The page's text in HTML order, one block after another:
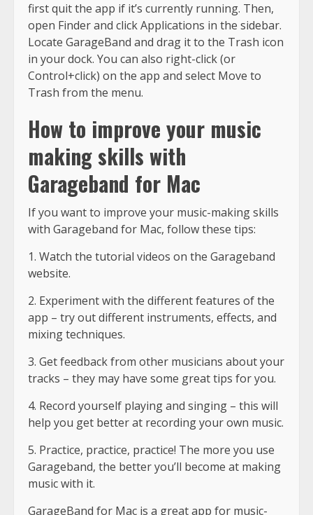
first quit the app if it’s currently running. Then,
open Finder and click Applications in the sidebar.
Locate GarageBand and drag it to the Trash icon
in your dock. You can also right-click (or
Control+click) on the app and select Move to
Trash from the menu.
How to improve your music
making skills with
Garageband for Mac
If you want to improve your music-making skills
with Garageband for Mac, follow these tips:
1. Watch the tutorial videos on the Garageband
website.
2. Experiment with the different features of the
app – try out different instruments, effects, and
mixing techniques.
3. Get feedback from other musicians about your
tracks – they may have some great tips for you.
4. Record yourself playing and singing – this will
help you get better at recording your own music.
5. Practice, practice, practice! The more you use
Garageband, the better you’ll become at making
music with it.
GarageBand for Mac is a great app for music-